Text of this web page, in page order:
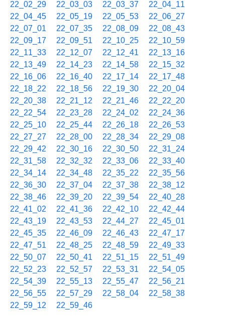
22_02_29
22_03_03 22_03_37
22_04_11
22_04_45
22_05_19 22_05_53
22_06_27
22_07_01
22_07_35 22_08_09
22_08_43
22_09_17
22_09_51 22_10_25
22_10_59
22_11_33
22_12_07 22_12_41
22_13_16
22_13_49
22_14_23 22_14_58
22_15_32
22_16_06
22_16_40 22_17_14
22_17_48
22_18_22
22_18_56 22_19_30
22_20_04
22_20_38
22_21_12 22_21_46
22_22_20
22_22_54
22_23_28 22_24_02
22_24_36
22_25_10
22_25_44 22_26_18
22_26_53
22_27_27
22_28_00 22_28_34
22_29_08
22_29_42
22_30_16 22_30_50
22_31_24
22_31_58
22_32_32 22_33_06
22_33_40
22_34_14
22_34_48 22_35_22
22_35_56
22_36_30
22_37_04 22_37_38
22_38_12
22_38_46
22_39_20 22_39_54
22_40_28
22_41_02
22_41_36 22_42_10
22_42_44
22_43_19
22_43_53 22_44_27
22_45_01
22_45_35
22_46_09 22_46_43
22_47_17
22_47_51
22_48_25 22_48_59
22_49_33
22_50_07
22_50_41 22_51_15
22_51_49
22_52_23
22_52_57 22_53_31
22_54_05
22_54_39
22_55_13 22_55_47
22_56_21
22_56_55
22_57_29 22_58_04
22_58_38
22_59_12
22_59_46